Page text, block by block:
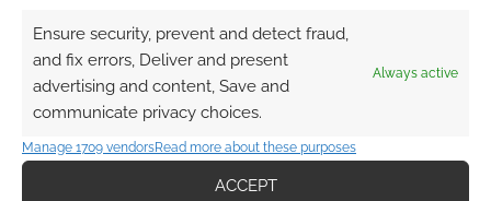
Ensure security, prevent and detect fraud,
and fix errors, Deliver and present
advertising and content, Save and
communicate privacy choices.
Always active
Manage 1709 vendorsRead more about these purposes
ACCEPT
Coyote & Crow?
Sometimes partnerships arise out of
demand. I’ve always been a face-to-
face player, so VTTs were relatively
unfamiliar to me before 2020, when